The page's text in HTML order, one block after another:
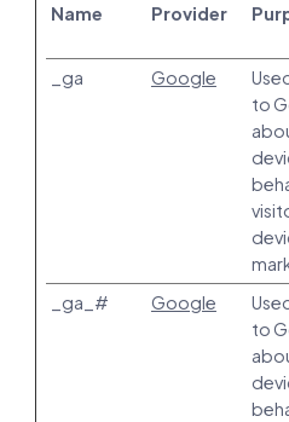
Name Provider
_ga
Google
to
_ga_# Google
to